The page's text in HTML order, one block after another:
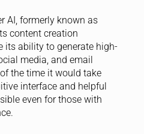
AI, formerly known as
content creation
its ability to generate high-
media, and email
the time it would take
interface and helpful
even for those with